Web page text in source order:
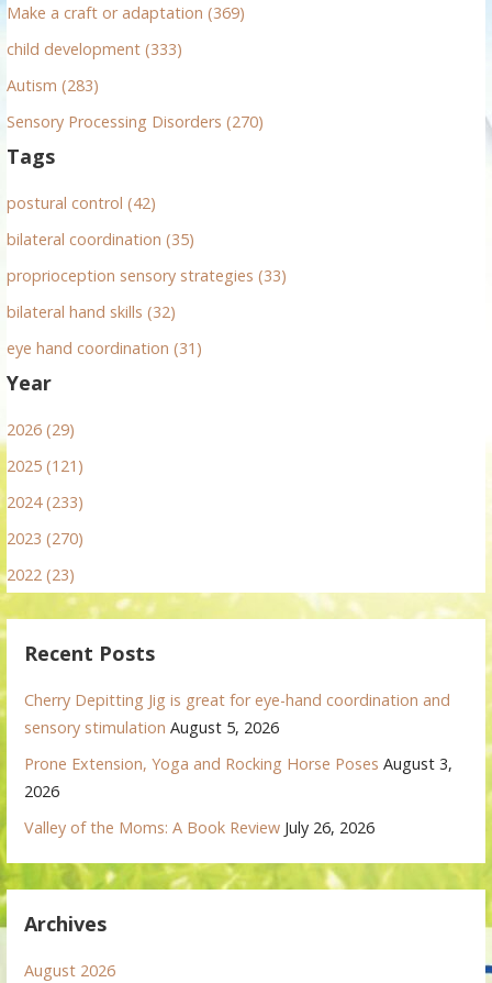
Make a craft or adaptation (369)
child development (333)
Autism (283)
Sensory Processing Disorders (270)
Tags
postural control (42)
bilateral coordination (35)
proprioception sensory strategies (33)
bilateral hand skills (32)
eye hand coordination (31)
Year
2026 (29)
2025 (121)
2024 (233)
2023 (270)
2022 (23)
Recent Posts
Cherry Depitting Jig is great for eye-hand coordination and
sensory stimulation August 5, 2026
Prone Extension, Yoga and Rocking Horse Poses August 3,
2026
Valley of the Moms: A Book Review July 26, 2026
Archives
August 2026